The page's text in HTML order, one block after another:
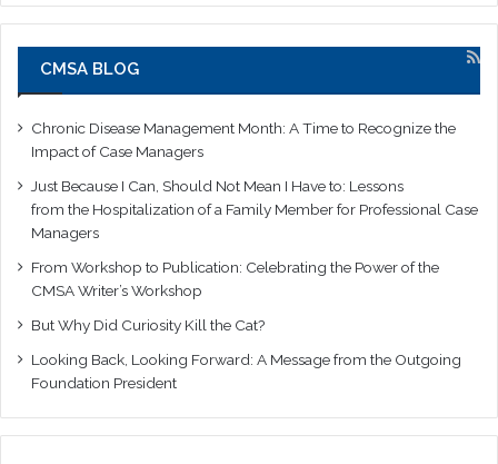
CMSA BLOG
Chronic Disease Management Month: A Time to Recognize the
Impact of Case Managers
Just Because I Can, Should Not Mean I Have to: Lessons
from the Hospitalization of a Family Member for Professional Case
Managers
From Workshop to Publication: Celebrating the Power of the
CMSA Writer’s Workshop
But Why Did Curiosity Kill the Cat?
Looking Back, Looking Forward: A Message from the Outgoing
Foundation President